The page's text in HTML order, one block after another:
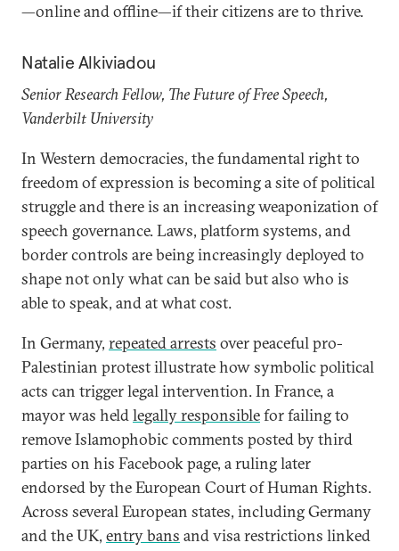
—online and offline—if their citizens are to thrive.
Natalie Alkiviadou
Senior Research Fellow, The Future of Free Speech,
Vanderbilt University
In Western democracies, the fundamental right to
freedom of expression is becoming a site of political
struggle and there is an increasing weaponization of
speech governance. Laws, platform systems, and
border controls are being increasingly deployed to
shape not only what can be said but also who is
able to speak, and at what cost.
In Germany, repeated arrests over peaceful pro-
Palestinian protest illustrate how symbolic political
acts can trigger legal intervention. In France, a
mayor was heldlegally responsiblefor failing to
remove Islamophobic comments posted by third
parties on his Facebook page, a ruling later
endorsed by the European Court of Human Rights.
Across several European states, including Germany
and the UK, entry bans and visa restrictions linked